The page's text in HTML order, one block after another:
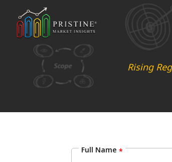
Rising
Full Name *